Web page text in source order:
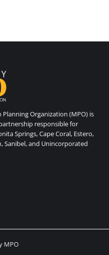
Organization (MPO) is
responsible for
Springs, Cape Coral, Estero,
Sanibel, and Unincorporated
MPO